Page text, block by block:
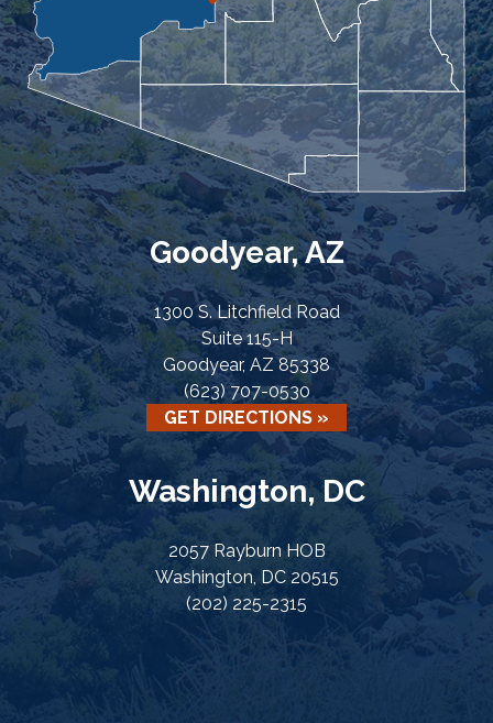
Goodyear, AZ
1300 S. Litchfield Road
Suite 115-H
Goodyear, AZ 85338
(623) 707-0530
GET DIRECTIONS »
Washington, DC
2057 Rayburn HOB
Washington, DC 20515
(202) 225-2315